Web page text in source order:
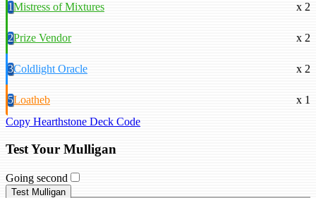
1Mistress of Mixtures x 2
2Prize Vendor x 2
3Coldlight Oracle x 2
5Loatheb
x 1
Copy Hearthstone Deck Code
Test Your Mulligan
Going second
Test Mulligan